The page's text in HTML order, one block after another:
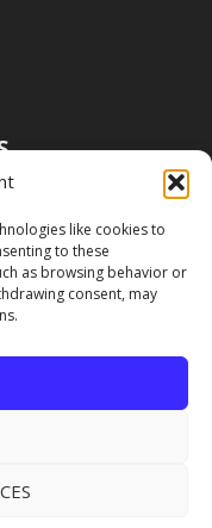
like cookies to
to these
as browsing behavior or
consent, may